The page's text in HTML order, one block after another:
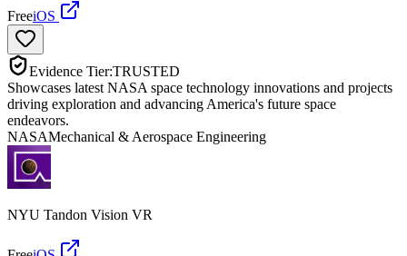
FreeiOS
Evidence Tier:TRUSTED
Showcases latest NASA space technology innovations and projects
driving exploration and advancing America's future space
endeavors.
NASAMechanical & Aerospace Engineering
NYU Tandon Vision VR